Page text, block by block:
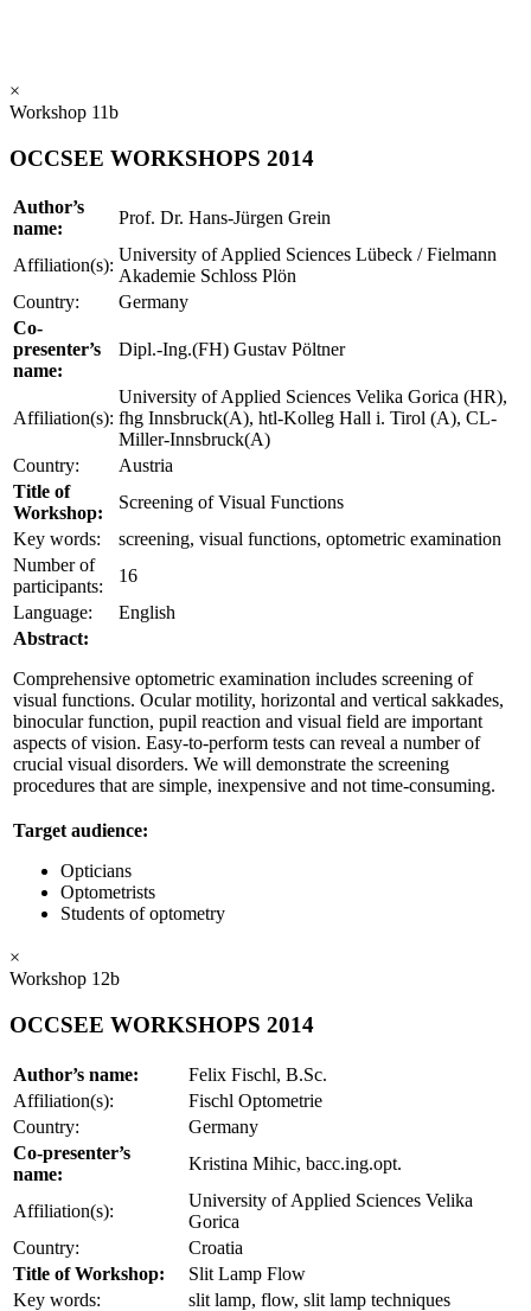
×
Workshop 11b
OCCSEE WORKSHOPS 2014
Author’s
name:
Prof. Dr. Hans-Jürgen Grein
Affiliation(s):
University of Applied Sciences Lübeck / Fielmann
Akademie Schloss Plön
Country:
Germany
Co-
presenter’s
name:
Dipl.-Ing.(FH) Gustav Pöltner
Affiliation(s):
University of Applied Sciences Velika Gorica (HR),
fhg Innsbruck(A), htl-Kolleg Hall i. Tirol (A), CL-
Miller-Innsbruck(A)
Country:
Austria
Title of
Workshop:
Screening of Visual Functions
Key words:
screening, visual functions, optometric examination
Number of
participants:
16
Language:
English
Abstract:
Comprehensive optometric examination includes screening of
visual functions. Ocular motility, horizontal and vertical sakkades,
binocular function, pupil reaction and visual field are important
aspects of vision. Easy-to-perform tests can reveal a number of
crucial visual disorders. We will demonstrate the screening
procedures that are simple, inexpensive and not time-consuming.
Target audience:
Opticians
Optometrists
Students of optometry
×
Workshop 12b
OCCSEE WORKSHOPS 2014
Author’s name:
Felix Fischl, B.Sc.
Affiliation(s):
Fischl Optometrie
Country:
Germany
Co-presenter’s
name:
Kristina Mihic, bacc.ing.opt.
Affiliation(s):
University of Applied Sciences Velika
Gorica
Country:
Croatia
Title of Workshop:
Slit Lamp Flow
Key words:
slit lamp, flow, slit lamp techniques